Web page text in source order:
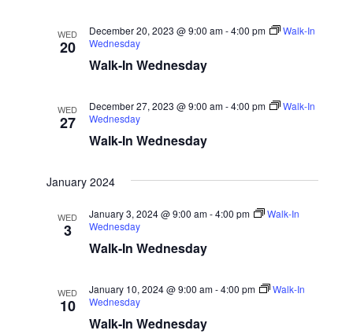
WED
20
Walk-In Wednesday
December 20, 2023 @ 9:00 am-4:00 pm
Walk-In
Wednesday
WED
27
Walk-In Wednesday
December 27, 2023 @ 9:00 am-4:00 pm
Walk-In
Wednesday
January 2024
WED
3
Walk-In Wednesday
January 3, 2024 @ 9:00 am-4:00 pm
Walk-In
Wednesday
WED
10
Walk-In Wednesday
January 10, 2024 @ 9:00 am-4:00 pm
Walk-In
Wednesday